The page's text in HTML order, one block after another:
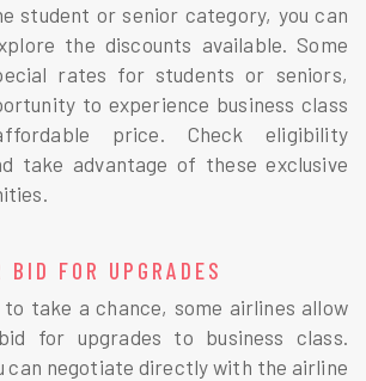
student or senior category, you can
the discounts available. Some
rates for students or seniors,
to experience business class
price. Check eligibility
take advantage of these exclusive
BID FOR UPGRADES
take a chance, some airlines allow
for upgrades to business class.
can negotiate directly with the airline